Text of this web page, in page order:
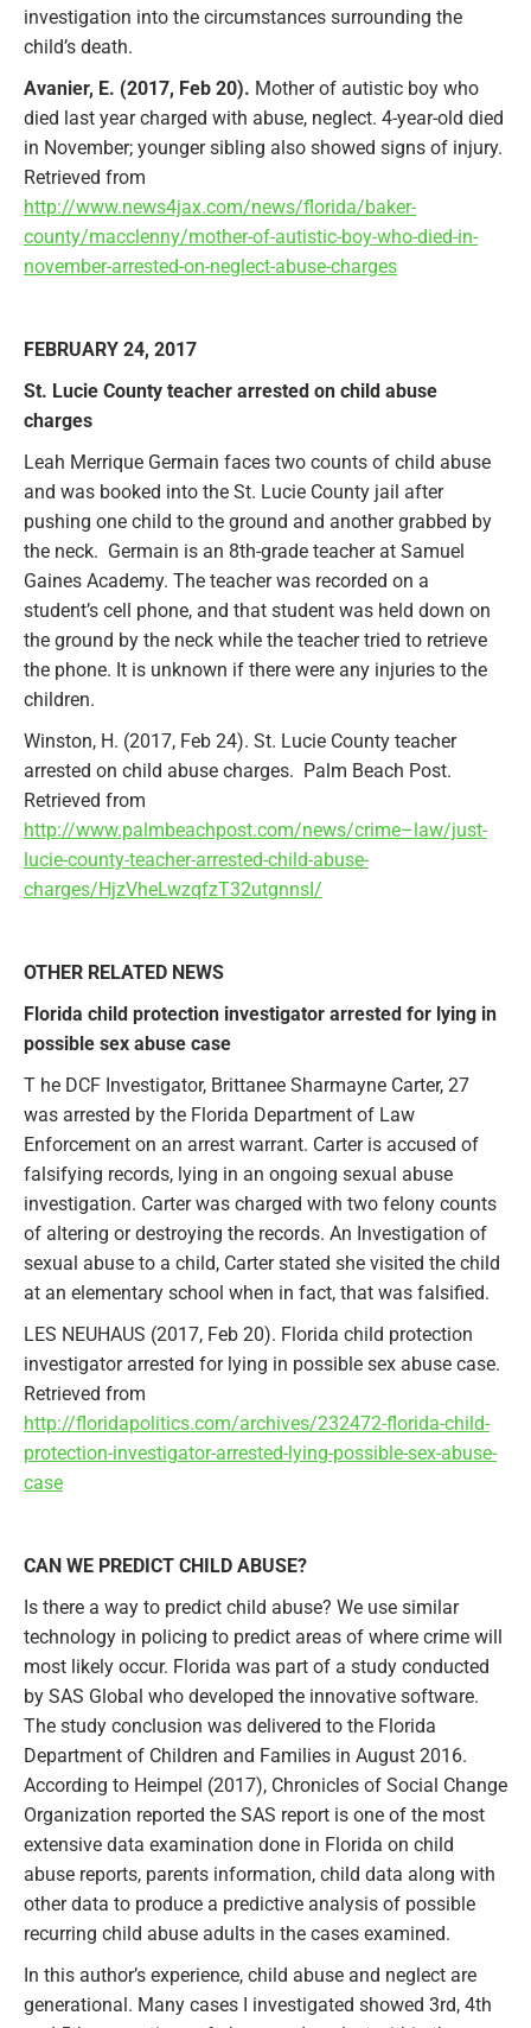
investigation into the circumstances surrounding the
child’s death.
Avanier, E. (2017, Feb 20). Mother of autistic boy who
died last year charged with abuse, neglect. 4-year-old died
in November; younger sibling also showed signs of injury.
Retrieved from
http://www.news4jax.com/news/florida/baker-
county/macclenny/mother-of-autistic-boy-who-died-in-
november-arrested-on-neglect-abuse-charges
FEBRUARY 24, 2017
St. Lucie County teacher arrested on child abuse
charges
Leah Merrique Germain faces two counts of child abuse
and was booked into the St. Lucie County jail after
pushing one child to the ground and another grabbed by
the neck. Germain is an 8th-grade teacher at Samuel
Gaines Academy. The teacher was recorded on a
student’s cell phone, and that student was held down on
the ground by the neck while the teacher tried to retrieve
the phone. It is unknown if there were any injuries to the
children.
Winston, H. (2017, Feb 24). St. Lucie County teacher
arrested on child abuse charges. Palm Beach Post.
Retrieved from
http://www.palmbeachpost.com/news/crime–law/just-
lucie-county-teacher-arrested-child-abuse-
charges/HjzVheLwzqfzT32utgnnsI/
OTHER RELATED NEWS
Florida child protection investigator arrested for lying in
possible sex abuse case
T he DCF Investigator, Brittanee Sharmayne Carter, 27
was arrested by the Florida Department of Law
Enforcement on an arrest warrant. Carter is accused of
falsifying records, lying in an ongoing sexual abuse
investigation. Carter was charged with two felony counts
of altering or destroying the records. An Investigation of
sexual abuse to a child, Carter stated she visited the child
at an elementary school when in fact, that was falsified.
LES NEUHAUS (2017, Feb 20). Florida child protection
investigator arrested for lying in possible sex abuse case.
Retrieved from
http://floridapolitics.com/archives/232472-florida-child-
protection-investigator-arrested-lying-possible-sex-abuse-
case
CAN WE PREDICT CHILD ABUSE?
Is there a way to predict child abuse? We use similar
technology in policing to predict areas of where crime will
most likely occur. Florida was part of a study conducted
by SAS Global who developed the innovative software.
The study conclusion was delivered to the Florida
Department of Children and Families in August 2016.
According to Heimpel (2017), Chronicles of Social Change
Organization reported the SAS report is one of the most
extensive data examination done in Florida on child
abuse reports, parents information, child data along with
other data to produce a predictive analysis of possible
recurring child abuse adults in the cases examined.
In this author’s experience, child abuse and neglect are
generational. Many cases I investigated showed 3rd, 4th